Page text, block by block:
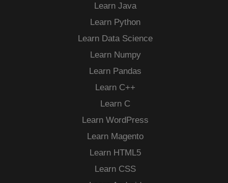
Learn Java
Learn Python
Learn Data Science
Learn Numpy
Learn Pandas
Learn C++
Learn C
Learn WordPress
Learn Magento
Learn HTML5
Learn CSS